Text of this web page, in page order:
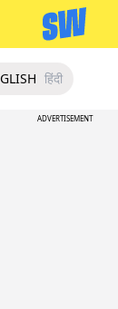
हिंदी
ADVERTISEMENT